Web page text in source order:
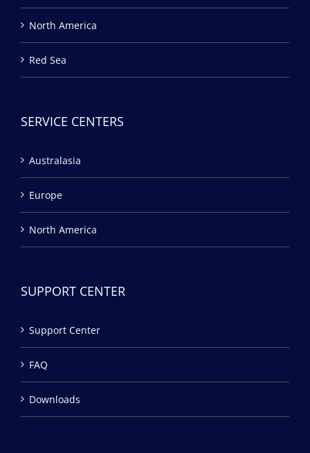
North America
Red Sea
SERVICE CENTERS
Australasia
Europe
North America
SUPPORT CENTER
Support Center
FAQ
Downloads